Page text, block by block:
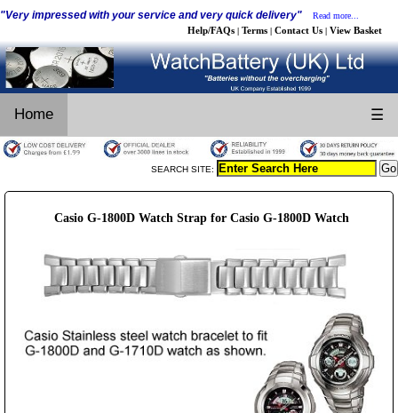
"Very impressed with your service and very quick delivery" Read more...
Help/FAQs | Terms | Contact Us | View Basket
Home ☰
SEARCH SITE:
Casio G-1800D Watch Strap for Casio G-1800D Watch